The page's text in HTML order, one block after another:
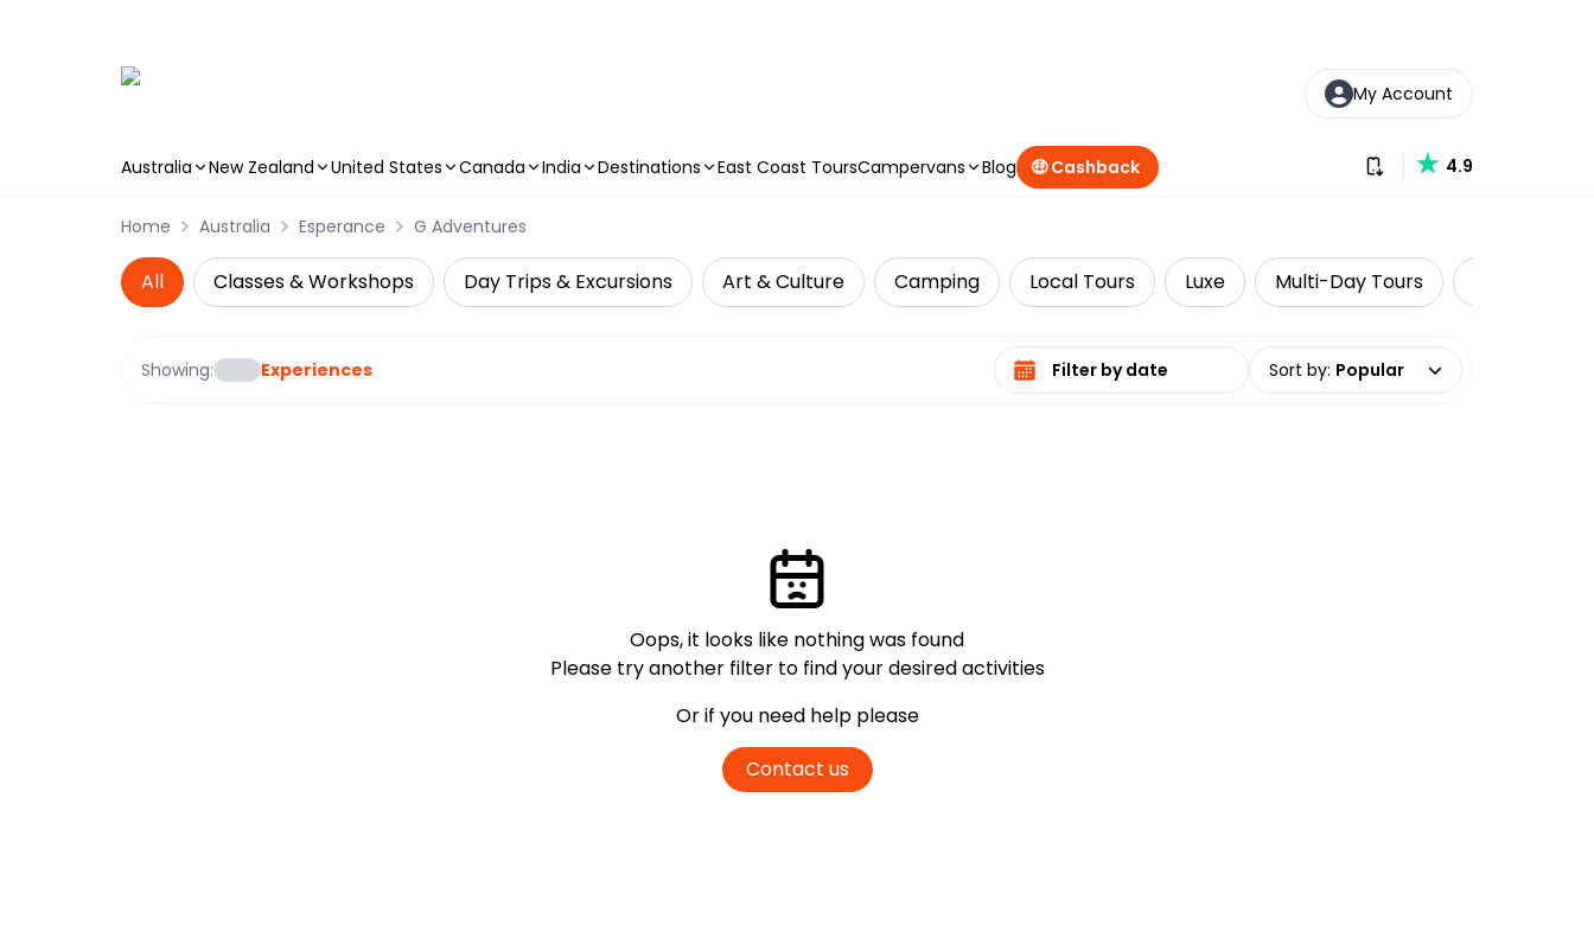
My Account
Australia New Zealand United States Canada India Destinations East Coast ToursCampervans Blog 🤑 Cashback Download our app
4.9
Home Australia Esperance G Adventures
All Classes & Workshops Day Trips & Excursions Art & Culture Camping Local Tours Luxe Multi-Day Tours
Showing: Experiences Select date range Sort by: Popular
Oops, it looks like nothing was found
Please try another filter to find your desired activities
Or if you need help please
Contact us